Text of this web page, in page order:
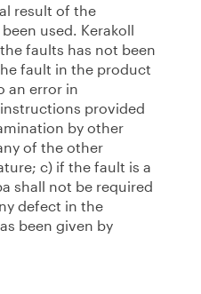
result of the
used. Kerakoll
faults has not been
fault in the product
an error in
provided
by other
of the other
c) if the fault is a
shall not be required
defect in the
been given by